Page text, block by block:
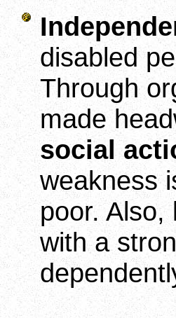
disabled
Through
made
social
weakness
poor.
with a